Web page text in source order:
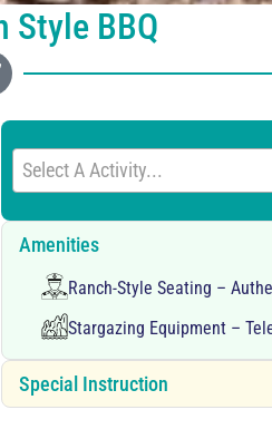
Style BBQ
Select A Activity...
Amenities
Ranch-Style Seating –
Stargazing Equipment –
Special Instruction